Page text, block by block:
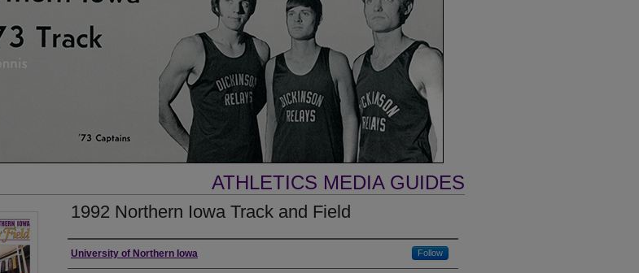
ATHLETICS MEDIA GUIDES
1992 Northern Iowa Track and Field
Authors
University of Northern Iowa Follow